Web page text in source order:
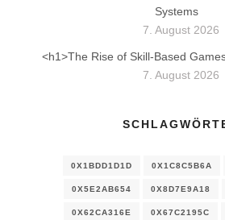
Systems
7. August 2026
<h1>The Rise of Skill-Based
7. August 2026
0X1BDD1D1D 0X1C8C5B6A
0X5E2AB654 0X8D7E9A18
0X62CA316E 0X67C2195C